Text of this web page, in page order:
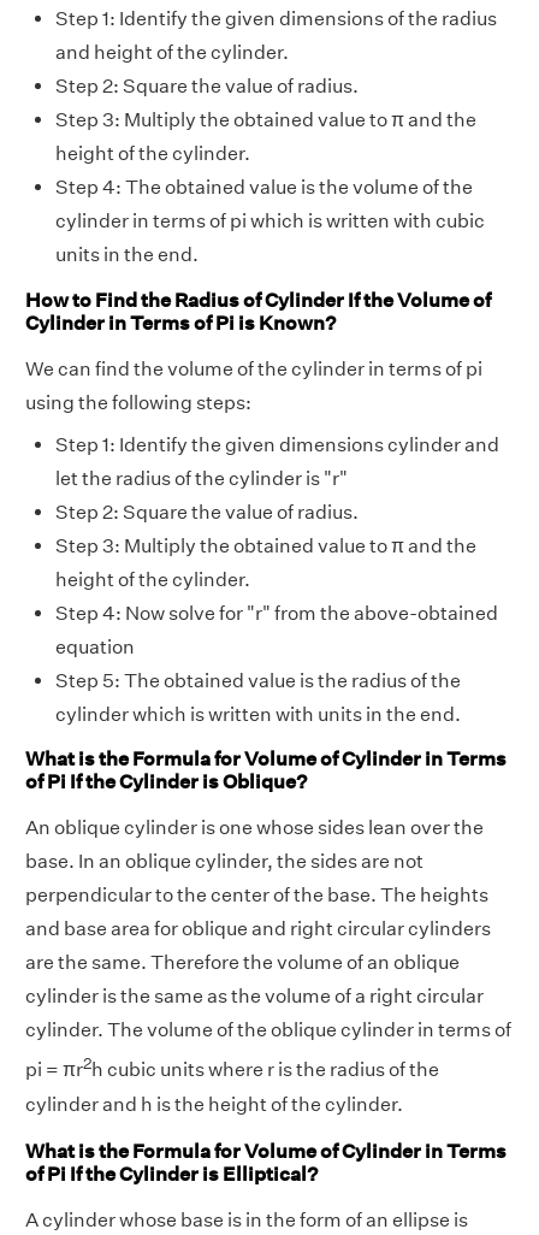
Step 1: Identify the given dimensions of the radius
and height of the cylinder.
Step 2: Square the value of radius.
Step 3: Multiply the obtained value to π and the
height of the cylinder.
Step 4: The obtained value is the volume of the
cylinder in terms of pi which is written with cubic
units in the end.
How to Find the Radius of Cylinder If the Volume of
Cylinder in Terms of Pi is Known?
We can find the volume of the cylinder in terms of pi
using the following steps:
Step 1: Identify the given dimensions cylinder and
let the radius of the cylinder is "r"
Step 2: Square the value of radius.
Step 3: Multiply the obtained value to π and the
height of the cylinder.
Step 4: Now solve for "r" from the above-obtained
equation
Step 5: The obtained value is the radius of the
cylinder which is written with units in the end.
What is the Formula for Volume of Cylinder in Terms
of Pi If the Cylinder is Oblique?
An oblique cylinder is one whose sides lean over the
base. In an oblique cylinder, the sides are not
perpendicular to the center of the base. The heights
and base area for oblique and right circular cylinders
are the same. Therefore the volume of an oblique
cylinder is the same as the volume of a right circular
cylinder. The volume of the oblique cylinder in terms of
pi = πr2h cubic units where r is the radius of the
cylinder and h is the height of the cylinder.
What is the Formula for Volume of Cylinder in Terms
of Pi If the Cylinder is Elliptical?
A cylinder whose base is in the form of an ellipse is